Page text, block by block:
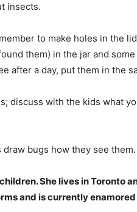
insects.
to make holes in the
them) in the jar and
after a day, put them in the
discuss with the kids what
bugs how they see them.
She lives in Toronto
and is currently